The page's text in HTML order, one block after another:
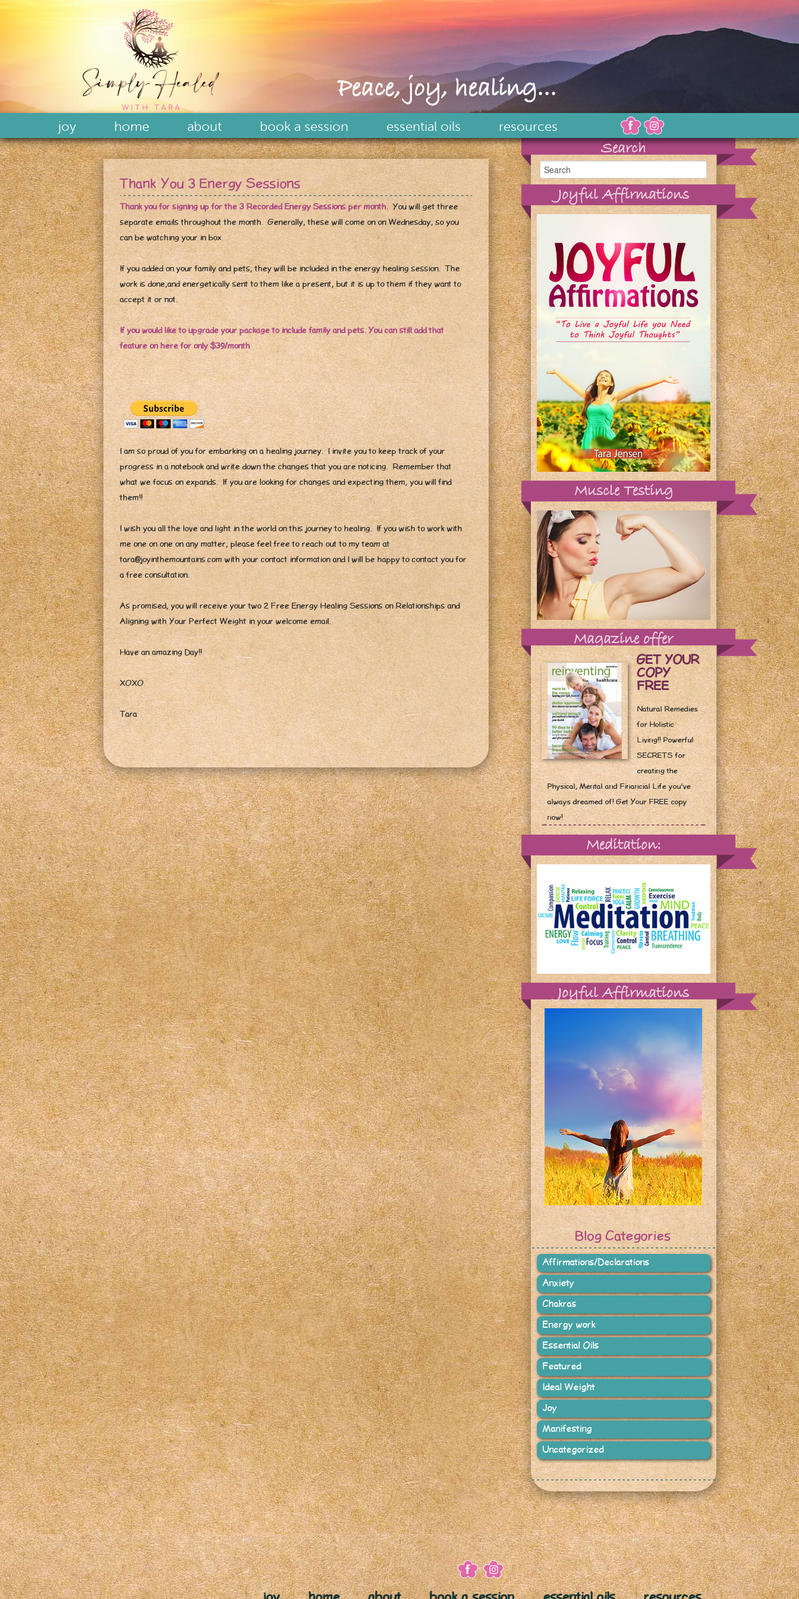
Peace, joy, healing...
joy home about book a session essential oils resources
Thank You 3 Energy Sessions
Thank you for signing up for the 3 Recorded Energy Sessions per month.You will get three
separate emails throughout the month. Generally, these will come on on Wednesday, so you
can be watching your in box.
If you added on your family and pets, they will be included in the energy healing session. The
work is done,and energetically sent to them like a present, but it is up to them if they want to
accept it or not.
If you would like to upgrade your package to include family and pets. You can still add that
feature on here for only $39/month
I am so proud of you for embarking on a healing journey. I invite you to keep track of your
progress in a notebook and write down the changes that you are noticing. Remember that
what we focus on expands. If you are looking for changes and expecting them, you will find
them!!
I wish you all the love and light in the world on this journey to healing. If you wish to work with
me one on one on any matter, please feel free to reach out to my team at
tara@joyinthemountains.com with your contact information and I will be happy to contact you for
a free consultation.
As promised, you will receive your two 2 Free Energy Healing Sessions on Relationships and
Aligning with Your Perfect Weight in your welcome email.
Have an amazing Day!!
XOXO
Tara
Search
Joyful Affirmations
Muscle Testing
Magazine offer
GET YOUR
COPY
FREE
Natural Remedies
for Holistic
Living!! Powerful
SECRETS for
creating the
Physical, Mental and Financial Life you've
always dreamed of! Get Your FREE copy
now!
Meditation:
Joyful Affirmations
Blog Categories
Affirmations/Declarations
Anxiety
Chakras
Energy work
Essential Oils
Featured
Ideal Weight
Joy
Manifesting
Uncategorized